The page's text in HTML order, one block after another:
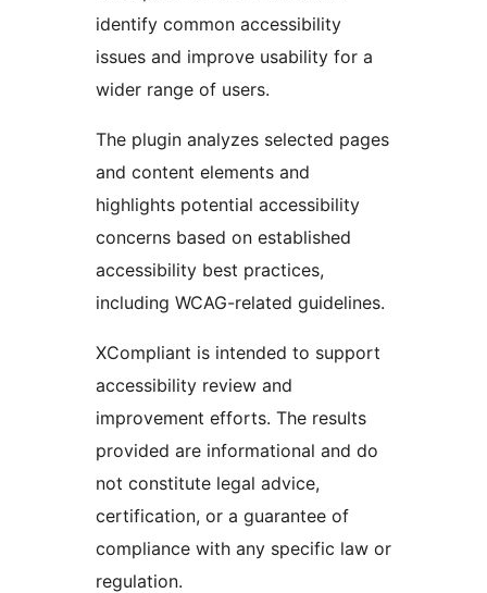
identify common accessibility
issues and improve usability for a
wider range of users.
The plugin analyzes selected pages
and content elements and
highlights potential accessibility
concerns based on established
accessibility best practices,
including WCAG-related guidelines.
XCompliant is intended to support
accessibility review and
improvement efforts. The results
provided are informational and do
not constitute legal advice,
certification, or a guarantee of
compliance with any specific law or
regulation.